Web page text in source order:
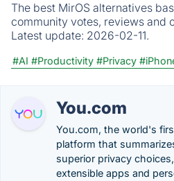
The best MirOS alternatives
community votes, reviews and
Latest update: 2026-02-11.
#AI #Productivity #Privacy
You.com
You.com, the world's
platform that
superior privacy
extensible apps and